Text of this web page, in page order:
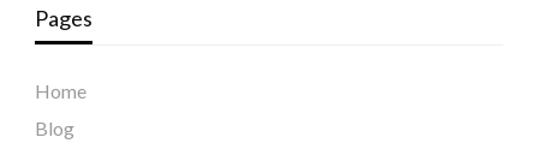
Pages
Home
Blog